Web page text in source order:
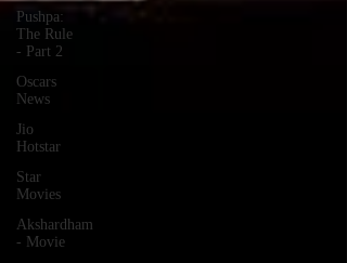
Pushpa:
The Rule
- Part 2
Oscars
News
Jio
Hotstar
Star
Movies
Akshardham
- Movie